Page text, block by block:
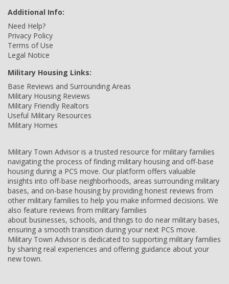
Additional Info:
Need Help?
Privacy Policy
Terms of Use
Legal Notice
Military Housing Links:
Base Reviews and Surrounding Areas
Military Housing Reviews
Military Friendly Realtors
Useful Military Resources
Military Homes
Military Town Advisor is a trusted resource for military families
navigating the process of finding military housing and off-base
housing during a PCS move. Our platform offers valuable
insights into off-base neighborhoods, areas surrounding military
bases, and on-base housing by providing honest reviews from
other military families to help you make informed decisions. We
also feature reviews from military families
about businesses, schools, and things to do near military bases,
ensuring a smooth transition during your next PCS move.
Military Town Advisor is dedicated to supporting military families
by sharing real experiences and offering guidance about your
new town.